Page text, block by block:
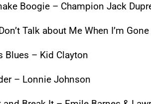
Boogie – Champion Jack
Talk about Me When I’m
Blues – Kid Clayton
– Lonnie Johnson